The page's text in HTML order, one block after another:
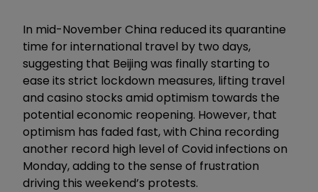
In mid-November China reduced its quarantine
time for international travel by two days,
suggesting that Beijing was finally starting to
ease its strict lockdown measures, lifting travel
and casino stocks amid optimism towards the
potential economic reopening. However, that
optimism has faded fast, with China recording
another record high level of Covid infections on
Monday, adding to the sense of frustration
driving this weekend’s protests.